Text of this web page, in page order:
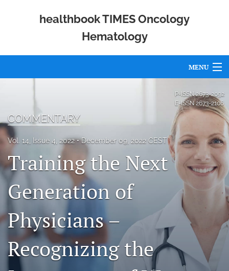
healthbook TIMES Oncology
Hematology
MENU
Editorial Board
About
Publishing Policies
Open Access
search
X
P-ISSN2673-2092
E-ISSN2673-2106
COMMENTARY
Vol. 14, Issue 4, 2022 December 09, 2022 CEST
Training the Next
Generation of
Physicians –
Recognizing the